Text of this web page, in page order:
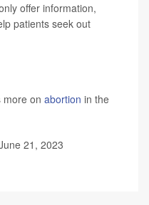
offer information,
patients seek out
more on abortion in the
21, 2023